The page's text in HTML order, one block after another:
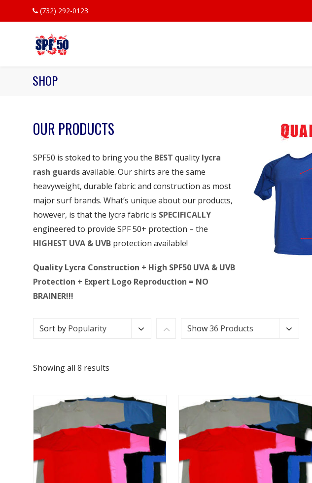
(732) 292-0123
SHOP
OUR PRODUCTS
SPF50 is stoked to bring you the BEST quality lycra
rash guardsavailable. Our shirts are the same
heavyweight, durable fabric and construction as most
major surf brands. What’s unique about our products,
however, is that the lycra fabric is SPECIFICALLY
engineered to provide SPF 50+ protection – the
HIGHEST UVA & UVB protection available!
Quality Lycra Construction + High SPF50 UVA & UVB
Protection + Expert Logo Reproduction = NO
BRAINER!!!
Sort by Popularity Show36 Products
Showing all 8 results